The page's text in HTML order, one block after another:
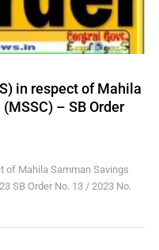
in respect of Mahila
– SB Order
of Mahila Samman Savings
SB Order No. 13 / 2023 No.